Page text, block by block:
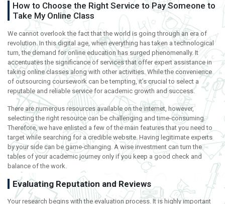
How to Choose the Right Service to Pay Someone to
Take My Online Class
We cannot overlook the fact that the world is going through an era of
revolution. In this digital age, when everything has taken a technological
turn, the demand for online education has surged phenomenally. It
accentuates the significance of services that offer expert assistance in
taking online classes along with other activities. While the convenience
of outsourcing coursework can be tempting, it’s crucial to select a
reputable and reliable service for academic growth and success.
There are numerous resources available on the internet, however,
selecting the right resource can be challenging and time-consuming.
Therefore, we have enlisted a few of the main features that you need to
target while searching for a credible website. Having legitimate experts
by your side can be game-changing. A wise investment can turn the
tables of your academic journey only if you keep a good check and
balance of the work.
Evaluating Reputation and Reviews
Your research begins with the evaluation process. It is highly important